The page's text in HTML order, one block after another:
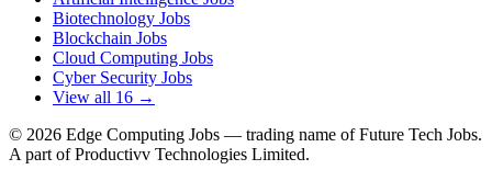
Biotechnology Jobs
Blockchain Jobs
Cloud Computing Jobs
Cyber Security Jobs
View all 16 →
© 2026 Edge Computing Jobs — trading name of Future Tech Jobs.
A part of Productivv Technologies Limited.